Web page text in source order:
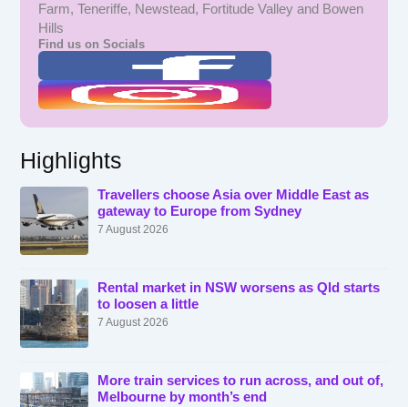
Farm, Teneriffe, Newstead, Fortitude Valley and Bowen
Hills
Find us on Socials
Highlights
Travellers choose Asia over Middle East as
gateway to Europe from Sydney
7 August 2026
Rental market in NSW worsens as Qld starts
to loosen a little
7 August 2026
More train services to run across, and out of,
Melbourne by month’s end